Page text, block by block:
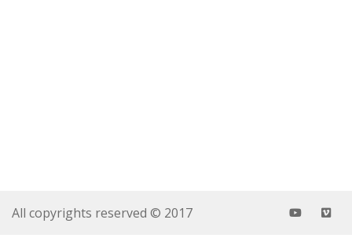
All copyrights reserved © 2017